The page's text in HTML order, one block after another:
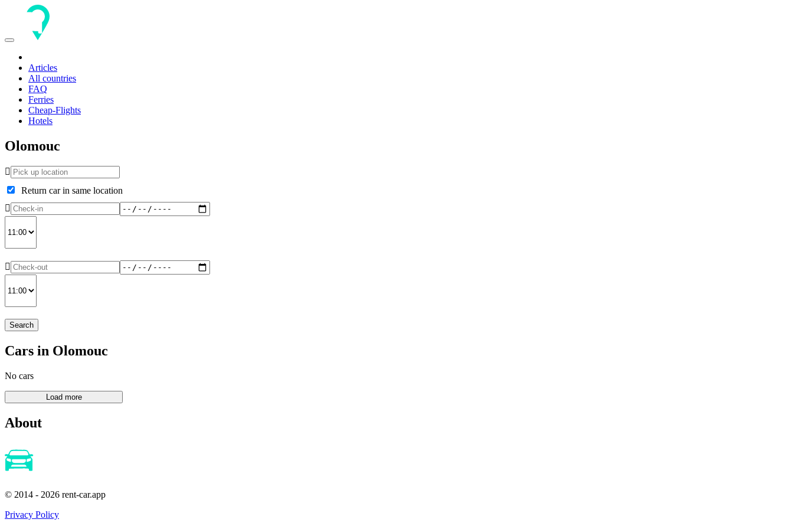
Toggle
Articles
All countries
FAQ
Ferries
Cheap-Flights
Hotels
Olomouc
Return car in same location
Search
Cars in Olomouc
No cars
About
© 2014 - 2026 rent-car.app
Privacy Policy